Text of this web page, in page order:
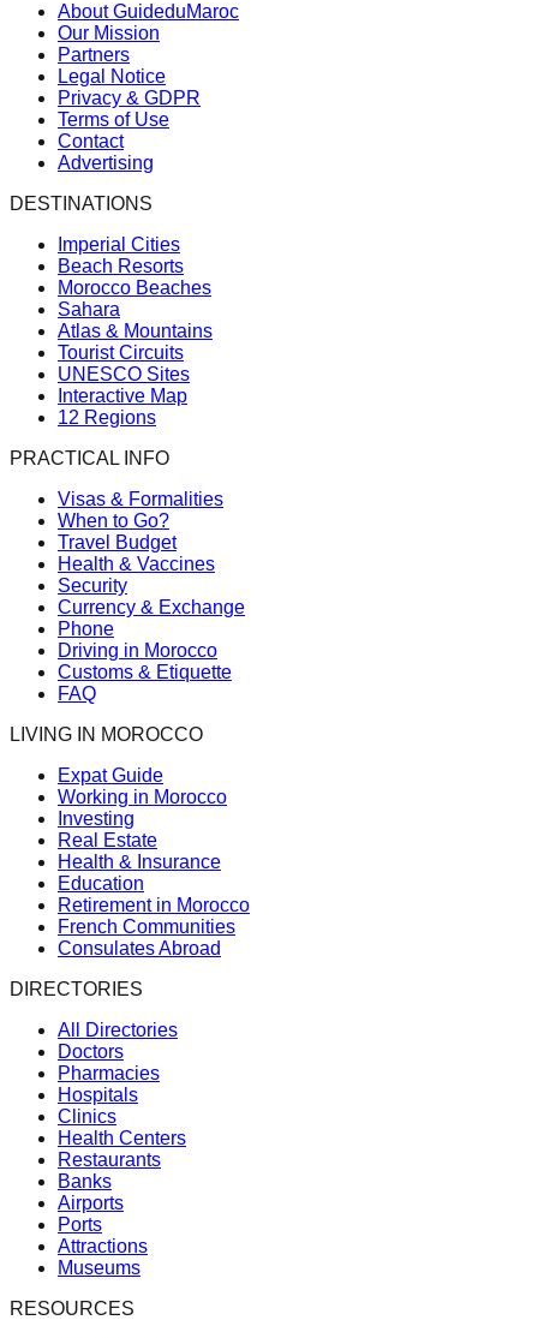
About GuideduMaroc
Our Mission
Partners
Legal Notice
Privacy & GDPR
Terms of Use
Contact
Advertising
DESTINATIONS
Imperial Cities
Beach Resorts
Morocco Beaches
Sahara
Atlas & Mountains
Tourist Circuits
UNESCO Sites
Interactive Map
12 Regions
PRACTICAL INFO
Visas & Formalities
When to Go?
Travel Budget
Health & Vaccines
Security
Currency & Exchange
Phone
Driving in Morocco
Customs & Etiquette
FAQ
LIVING IN MOROCCO
Expat Guide
Working in Morocco
Investing
Real Estate
Health & Insurance
Education
Retirement in Morocco
French Communities
Consulates Abroad
DIRECTORIES
All Directories
Doctors
Pharmacies
Hospitals
Clinics
Health Centers
Restaurants
Banks
Airports
Ports
Attractions
Museums
RESOURCES